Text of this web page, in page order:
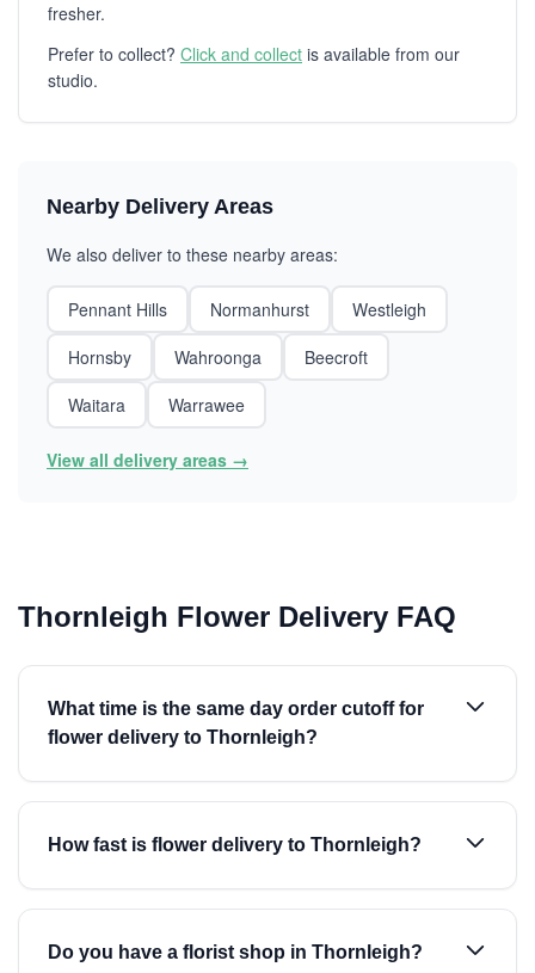
fresher.
Prefer to collect? Click and collect is available from our
studio.
Nearby Delivery Areas
We also deliver to these nearby areas:
Pennant Hills Normanhurst
Westleigh
Hornsby
Wahroonga
Beecroft
Waitara
Warrawee
View all delivery areas →
Thornleigh Flower Delivery FAQ
What time is the same day order cutoff for
flower delivery to Thornleigh?
How fast is flower delivery to Thornleigh?
Do you have a florist shop in Thornleigh?